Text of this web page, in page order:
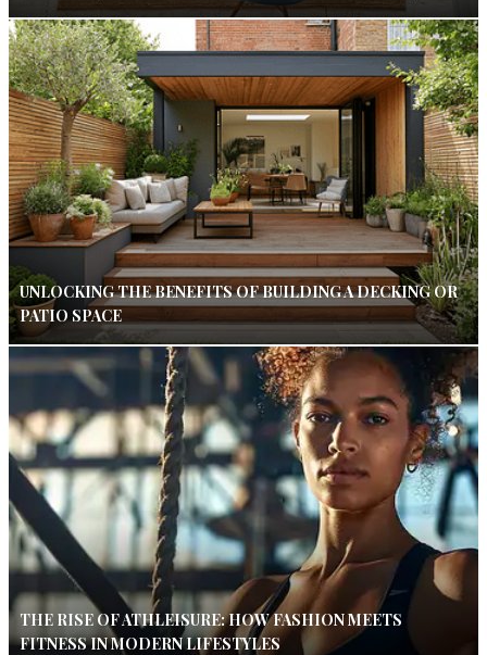
UNLOCKING THE BENEFITS OF BUILDING A DECKING OR
PATIO SPACE
THE RISE OF ATHLEISURE: HOW FASHION MEETS
FITNESS IN MODERN LIFESTYLES